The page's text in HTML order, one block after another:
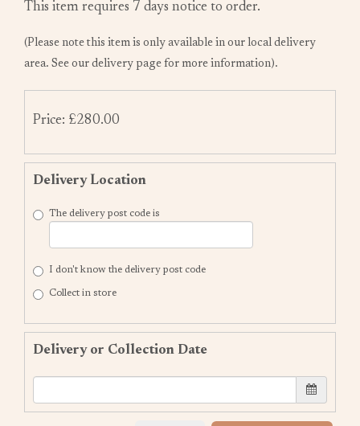
This item requires 7 days notice to order.
(Please note this item is only available in our local delivery
area. See our delivery page for more information).
Price: £280.00
Delivery Location
The delivery post code is
I don't know the delivery post code
Collect in store
Delivery or Collection Date